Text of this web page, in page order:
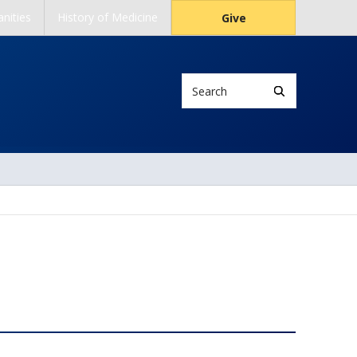
History of Medicine Give